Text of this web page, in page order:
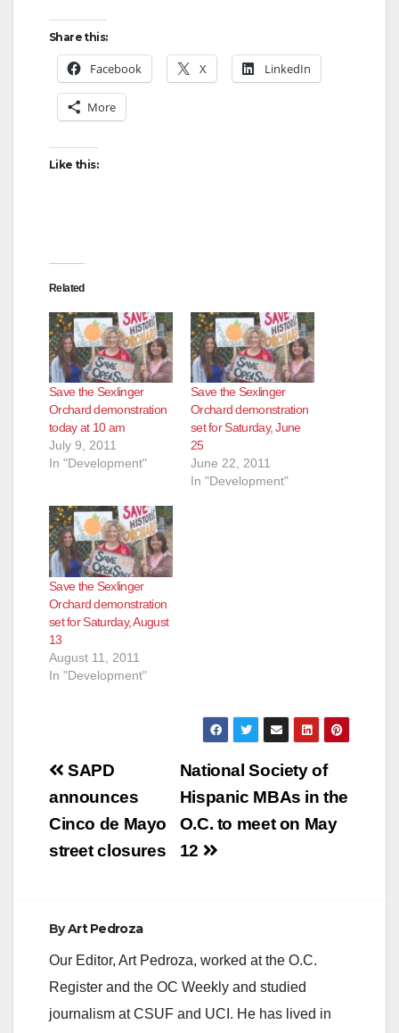
Share this:
Facebook X LinkedIn
More
Like this:
Related
Save the Sexlinger
Orchard demonstration
today at 10 am
July 9, 2011
In "Development"
Save the Sexlinger
Orchard demonstration
set for Saturday, June
25
June 22, 2011
In "Development"
Save the Sexlinger
Orchard demonstration
set for Saturday, August
13
August 11, 2011
In "Development"
Post
navigation
National Society of
Hispanic MBAs in the
O.C. to meet on May
12
SAPD
announces
Cinco de Mayo
street closures
ByArt Pedroza
Our Editor, Art Pedroza, worked at the O.C.
Register and the OC Weekly and studied
journalism at CSUF and UCI. He has lived in